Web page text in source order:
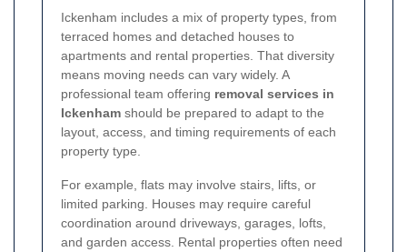
Ickenham includes a mix of property types, from
terraced homes and detached houses to
apartments and rental properties. That diversity
means moving needs can vary widely. A
professional team offering removal services in
Ickenham should be prepared to adapt to the
layout, access, and timing requirements of each
property type.
For example, flats may involve stairs, lifts, or
limited parking. Houses may require careful
coordination around driveways, garages, lofts,
and garden access. Rental properties often need